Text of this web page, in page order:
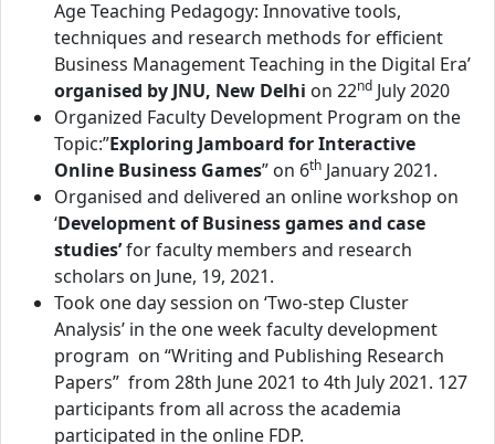
Age Teaching Pedagogy: Innovative tools,
techniques and research methods for efficient
Business Management Teaching in the Digital Era’
organised by JNU, New Delhi on 22nd July 2020
Organized Faculty Development Program on the
Topic:”Exploring Jamboard for Interactive
Online Business Games” on 6th January 2021.
Organised and delivered an online workshop on
‘Development of Business games and case
studies’for faculty members and research
scholars on June, 19, 2021.
Took one day session on ‘Two-step Cluster
Analysis’ in the one week faculty development
program on “Writing and Publishing Research
Papers” from 28th June 2021 to 4th July 2021. 127
participants from all across the academia
participated in the online FDP.